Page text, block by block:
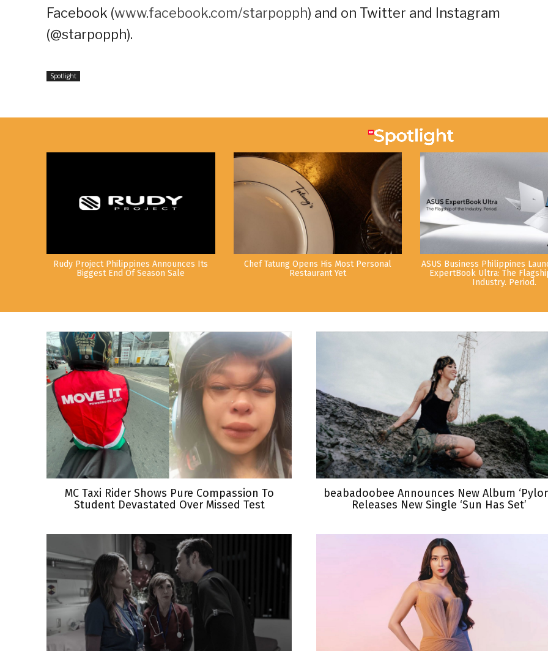
Facebook (www.facebook.com/starpopph) and on Twitter and Instagram
(@starpopph).
Spotlight
Rudy Project Philippines Announces Its
Biggest End Of Season Sale
Chef Tatung Opens His Most Personal
Restaurant Yet
ASUS Business Philippines
ExpertBook Ultra: The
Industry. Period.
MC Taxi Rider Shows Pure Compassion To
Student Devastated Over Missed Test
beabadoobee Announces New Album
Releases New Single ‘Sun Has Set’